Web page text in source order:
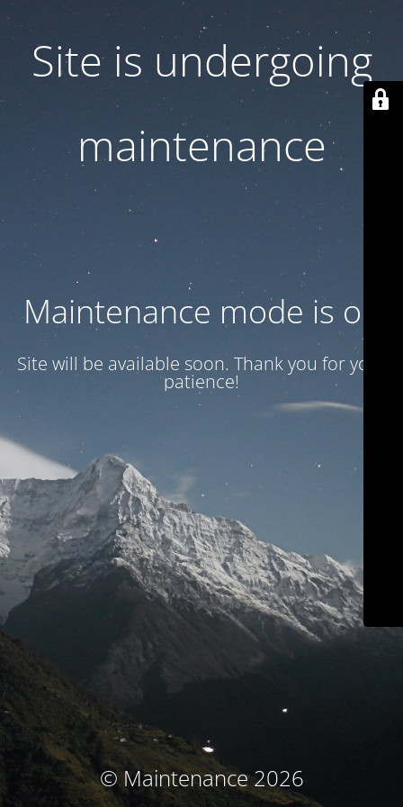
Site is undergoing
maintenance
Maintenance mode is on
Site will be available soon. Thank you for your
patience!
© Maintenance 2026